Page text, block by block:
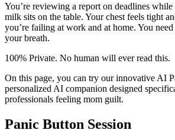
You’re reviewing a report on deadlines
milk sits on the table. Your chest feels tight
you’re failing at work and at home. You
your breath.
100% Private. No human will ever read this.
On this page, you can try our innovative AI
personalized AI companion designed
professionals feeling mom guilt.
Panic Button Session